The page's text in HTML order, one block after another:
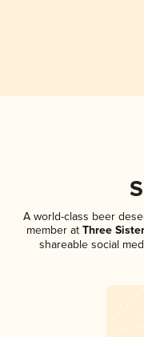
A world-class beer
member at Three
shareable social